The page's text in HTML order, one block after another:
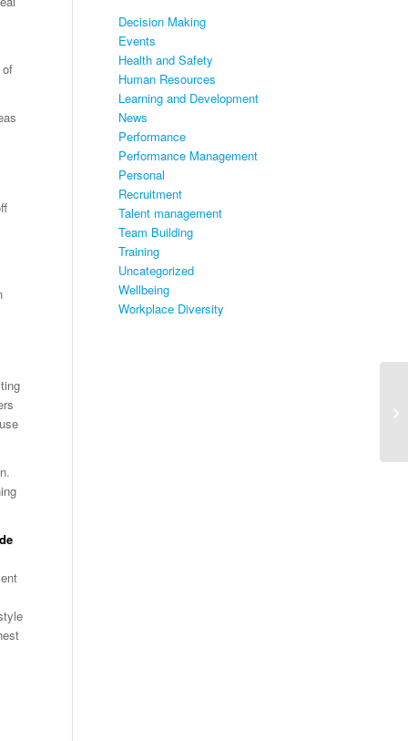
of
Decision Making
Events
Health and Safety
Human Resources
Learning and Development
News
Performance
Performance Management
Personal
Recruitment
Talent management
Team Building
Training
Uncategorized
Wellbeing
Workplace Diversity